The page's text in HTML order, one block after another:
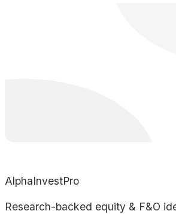
AlphaInvestPro
Research-backed equity & F&O